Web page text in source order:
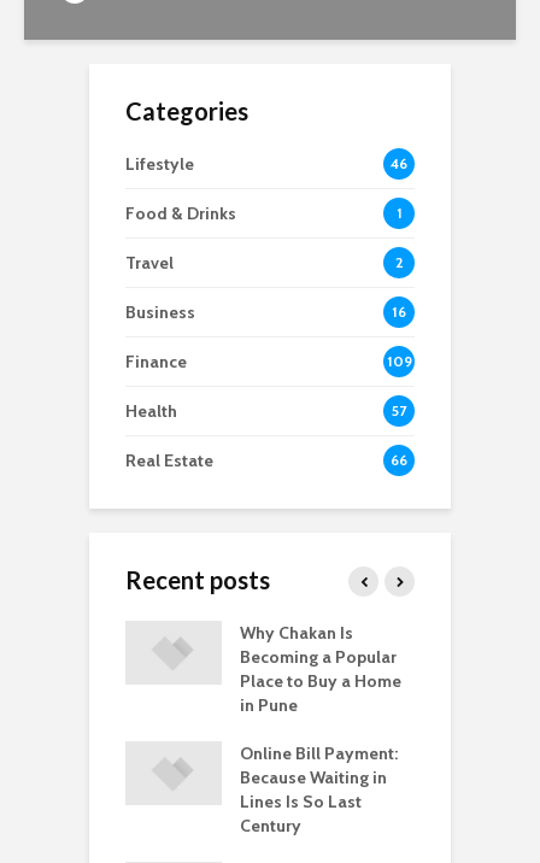
Categories
Lifestyle 46
Food & Drinks 1
Travel 2
Business 16
Finance 109
Health 57
Real Estate 66
Recent posts
Why Chakan Is
Becoming a Popular
Place to Buy a Home
in Pune
Online Bill Payment:
Because Waiting in
Lines Is So Last
Century